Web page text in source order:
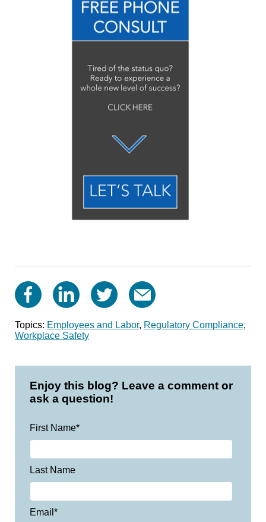
Topics: Employees and Labor, Regulatory Compliance,
Workplace Safety
Enjoy this blog? Leave a comment or
ask a question!
First Name*
Last Name
Email *